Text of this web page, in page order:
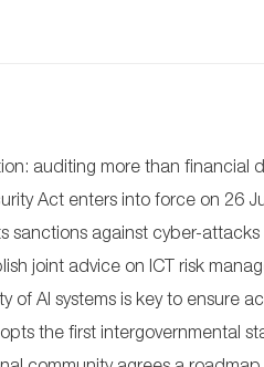
auditing more than financial
Act enters into force on 26
sanctions against cyber-attacks
joint advice on ICT risk
of AI systems is key to ensure
the first intergovernmental
On which topics would
Anti-money
Corporate
Financial services